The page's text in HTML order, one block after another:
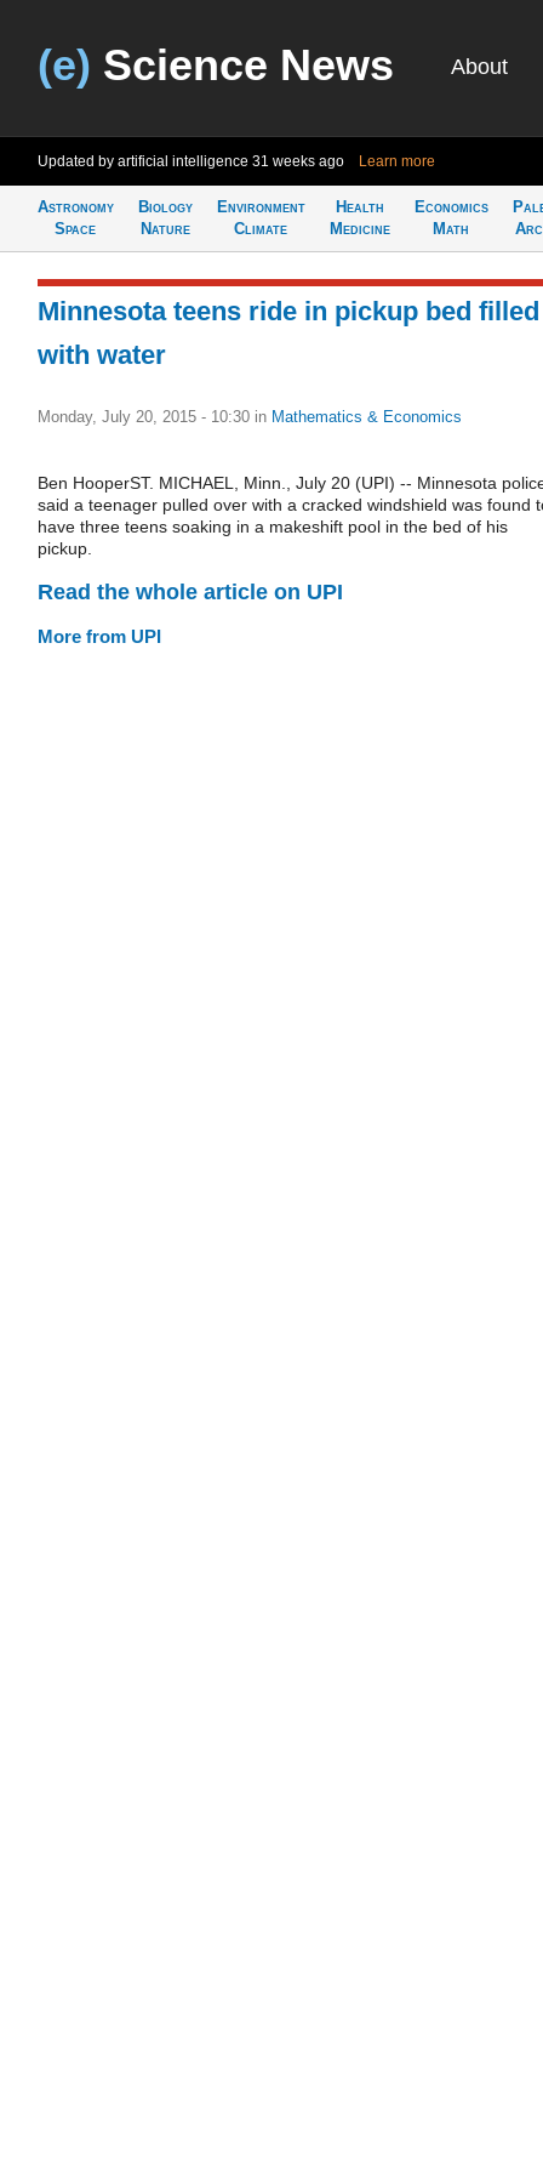
(e) Science News About
Updated by artificial intelligence 31 weeks ago Learn more
Astronomy
Space
Biology
Nature
Environment
Climate
Health
Medicine
Economics
Math
Minnesota teens ride in pickup bed filled
with water
Monday, July 20, 2015 - 10:30 in Mathematics & Economics
Ben HooperST. MICHAEL, Minn., July 20 (UPI) -- Minnesota
said a teenager pulled over with a cracked windshield was found
have three teens soaking in a makeshift pool in the bed of his
pickup.
Read the whole article on UPI
More from UPI